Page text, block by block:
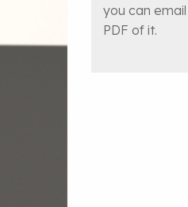
you can
PDF of it.